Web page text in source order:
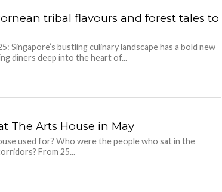
tribal flavours and forest tales to
Singapore’s bustling culinary landscape has a bold new
diners deep into the heart of...
The Arts House in May
used for? Who were the people who sat in the
From 25...